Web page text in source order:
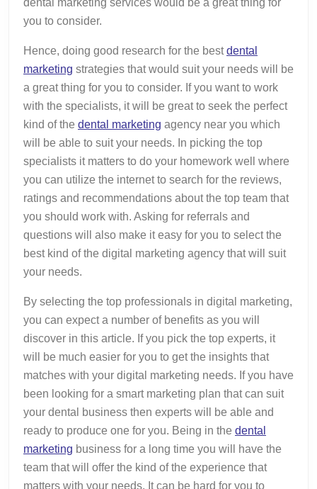
you to consider.
Hence, doing good research for the bestdental
marketing strategies that would suit your needs will be
a great thing for you to consider. If you want to work
with the specialists, it will be great to seek the perfect
kind of the dental marketing agency near you which
will be able to suit your needs. In picking the top
specialists it matters to do your homework well where
you can utilize the internet to search for the reviews,
ratings and recommendations about the top team that
you should work with. Asking for referrals and
questions will also make it easy for you to select the
best kind of the digital marketing agency that will suit
your needs.
By selecting the top professionals in digital marketing,
you can expect a number of benefits as you will
discover in this article. If you pick the top experts, it
will be much easier for you to get the insights that
matches with your digital marketing needs. If you have
been looking for a smart marketing plan that can suit
your dental business then experts will be able and
ready to produce one for you. Being in the dental
marketing business for a long time you will have the
team that will offer the kind of the experience that
matters with your needs. It can be hard for you to